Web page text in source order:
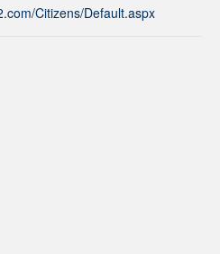
Citizens/Default.aspx